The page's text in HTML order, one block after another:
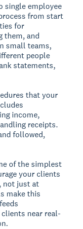
single employee
from start
for
them, and
small teams,
people
statements,
that your
income,
receipts.
followed,
of the simplest
your clients
not just at
make this
near real-